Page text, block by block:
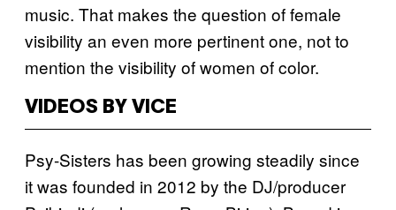
music. That makes the question of female
visibility an even more pertinent one, not to
mention the visibility of women of color.
VIDEOS BY VICE
Psy-Sisters has been growing steadily since
it was founded in 2012 by the DJ/producer